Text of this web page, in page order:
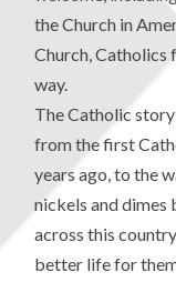
the Church in
Church, Catholics
way.
The Catholic
from the first
years ago, to the
nickels and dimes
across this
better life for